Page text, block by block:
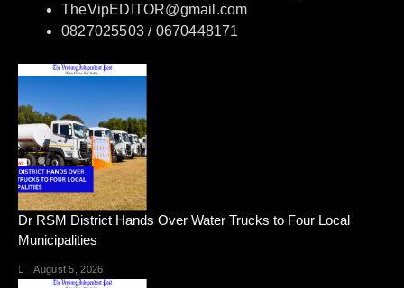
TheVipEDITOR@gmail.com
0827025503 / 0670448171
Dr RSM District Hands Over Water Trucks to Four Local
Municipalities
August 5, 2026